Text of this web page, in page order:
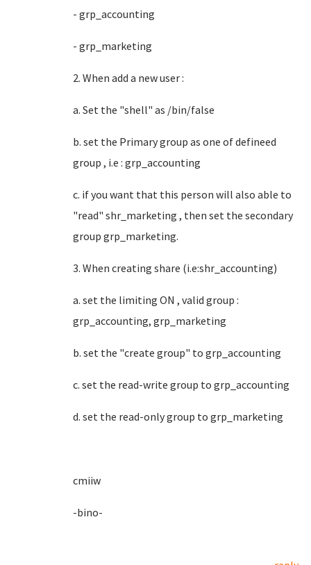
- grp_accounting
- grp_marketing
2. When add a new user :
a. Set the "shell" as /bin/false
b. set the Primary group as one of defineed
group , i.e : grp_accounting
c. if you want that this person will also able to
"read" shr_marketing , then set the secondary
group grp_marketing.
3. When creating share (i.e:shr_accounting)
a. set the limiting ON , valid group :
grp_accounting, grp_marketing
b. set the "create group" to grp_accounting
c. set the read-write group to grp_accounting
d. set the read-only group to grp_marketing
cmiiw
-bino-